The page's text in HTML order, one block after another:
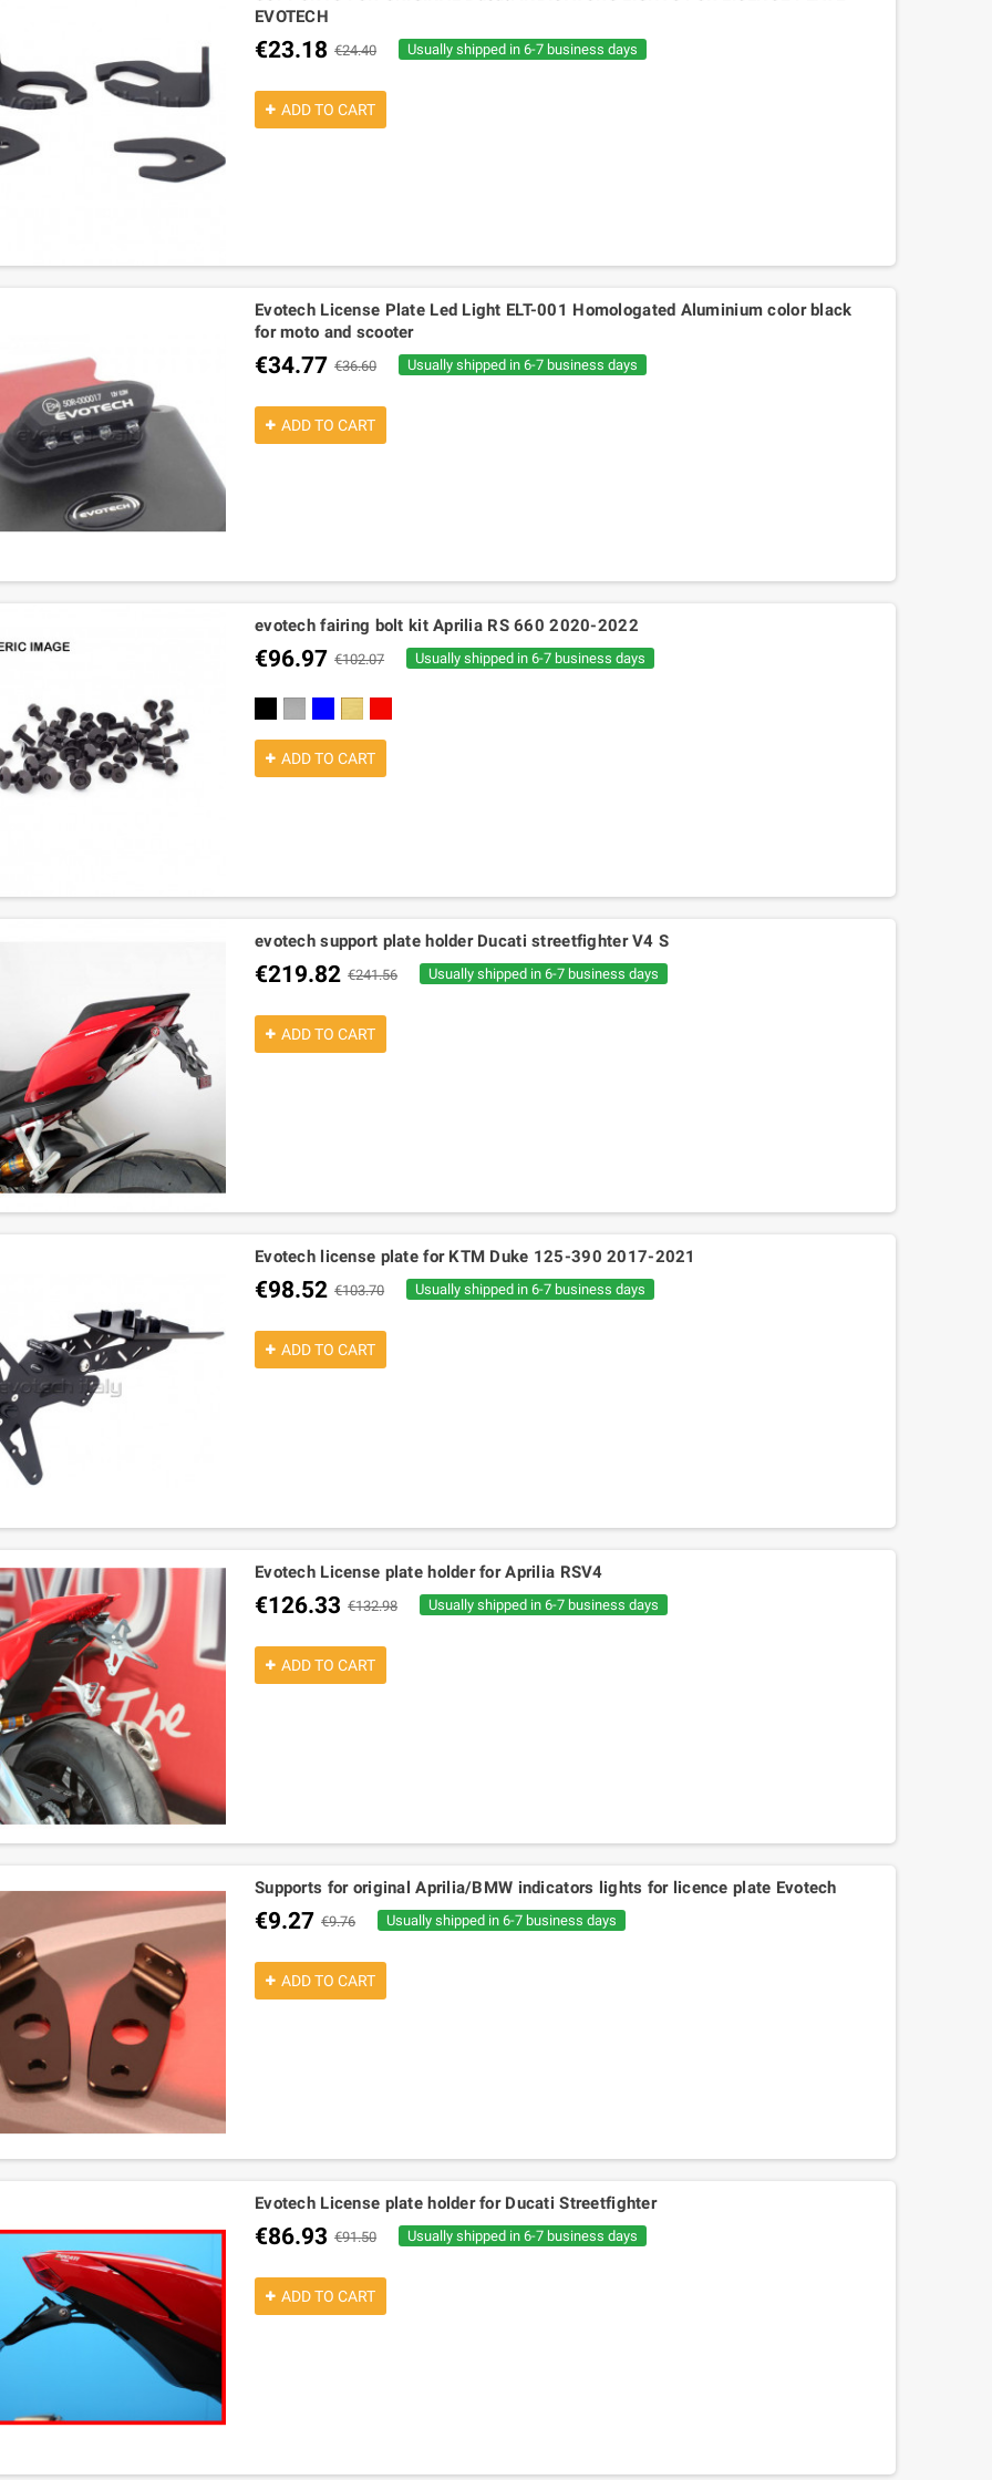
EVOTECH
€23.18 €24.40 Usually shipped in 6-7 business days
ADD TO CART
Evotech License Plate Led Light ELT-001 Homologated Aluminium color black
for moto and scooter
€34.77 €36.60 Usually shipped in 6-7 business days
ADD TO CART
evotech fairing bolt kit Aprilia RS 660 2020-2022
€96.97 €102.07 Usually shipped in 6-7 business days
ADD TO CART
evotech support plate holder Ducati streetfighter V4 S
€219.82 €241.56 Usually shipped in 6-7 business days
ADD TO CART
Evotech license plate for KTM Duke 125-390 2017-2021
€98.52 €103.70 Usually shipped in 6-7 business days
ADD TO CART
Evotech License plate holder for Aprilia RSV4
€126.33 €132.98 Usually shipped in 6-7 business days
ADD TO CART
Supports for original Aprilia/BMW indicators lights for licence plate Evotech
€9.27 €9.76 Usually shipped in 6-7 business days
ADD TO CART
Evotech License plate holder for Ducati Streetfighter
€86.93 €91.50 Usually shipped in 6-7 business days
ADD TO CART